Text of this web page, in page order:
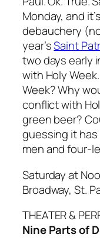
Monday, and
debauchery
year’sSaint
two days early
with Holy
Week? Why
conflict with
green beer?
guessing it
men and four-
Saturday at
Broadway, St.
THEATER &
Nine Parts of